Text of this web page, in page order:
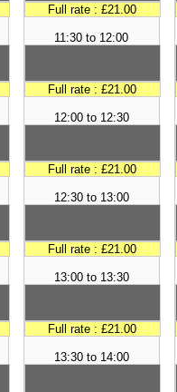
Full rate : £21.00
11:30 to 12:00
Full rate : £21.00
12:00 to 12:30
Full rate : £21.00
12:30 to 13:00
Full rate : £21.00
13:00 to 13:30
Full rate : £21.00
13:30 to 14:00